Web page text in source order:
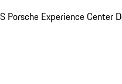
Porsche Experience Center